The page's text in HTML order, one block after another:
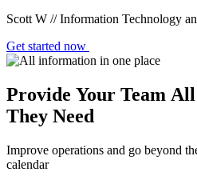
Scott W // Information Technology
Get started now
Provide Your Team
They Need
Improve operations and go beyond
calendar